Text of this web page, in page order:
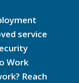
service
Work
Reach